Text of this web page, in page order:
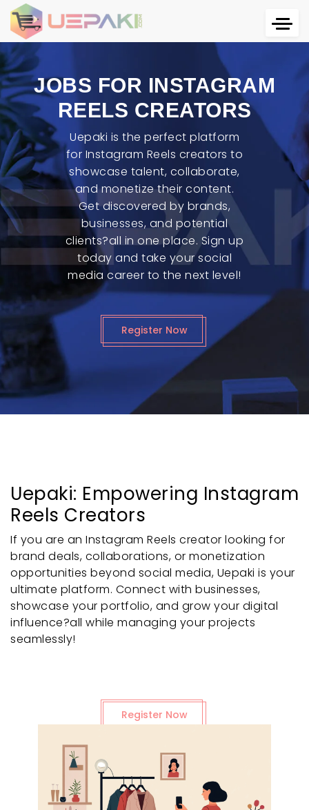
JOBS FOR INSTAGRAM
REELS CREATORS
Uepaki is the perfect platform
for Instagram Reels creators to
showcase talent, collaborate,
and monetize their content.
Get discovered by brands,
businesses, and potential
clients?all in one place. Sign up
today and take your social
media career to the next level!
Register Now
Uepaki: Empowering Instagram
Reels Creators
If you are an Instagram Reels creator looking for
brand deals, collaborations, or monetization
opportunities beyond social media, Uepaki is your
ultimate platform. Connect with businesses,
showcase your portfolio, and grow your digital
influence?all while managing your projects
seamlessly!
Register Now